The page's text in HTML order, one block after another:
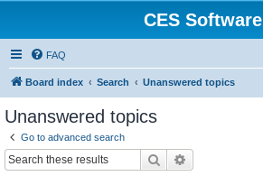
CES Software
FAQ
Board index Search Unanswered topics
Unanswered topics
Go to advanced search
Search